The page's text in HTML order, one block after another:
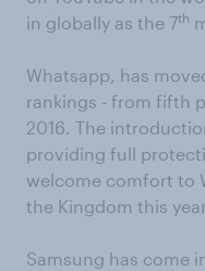
in globally as the 7th
Whatsapp, has
rankings - from fifth
2016. The
providing full
welcome comfort to
the Kingdom this
Samsung has come